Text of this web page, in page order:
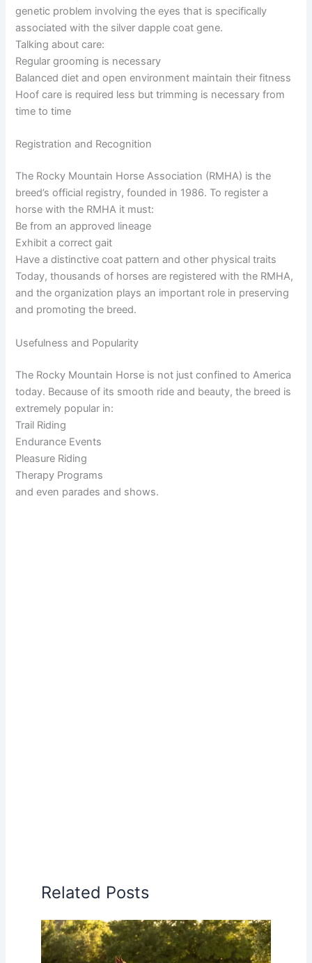
genetic problem involving the eyes that is specifically
associated with the silver dapple coat gene.
Talking about care:
Regular grooming is necessary
Balanced diet and open environment maintain their fitness
Hoof care is required less but trimming is necessary from
time to time
Registration and Recognition
The Rocky Mountain Horse Association (RMHA) is the
breed’s official registry, founded in 1986. To register a
horse with the RMHA it must:
Be from an approved lineage
Exhibit a correct gait
Have a distinctive coat pattern and other physical traits
Today, thousands of horses are registered with the RMHA,
and the organization plays an important role in preserving
and promoting the breed.
Usefulness and Popularity
The Rocky Mountain Horse is not just confined to America
today. Because of its smooth ride and beauty, the breed is
extremely popular in:
Trail Riding
Endurance Events
Pleasure Riding
Therapy Programs
and even parades and shows.
Related Posts